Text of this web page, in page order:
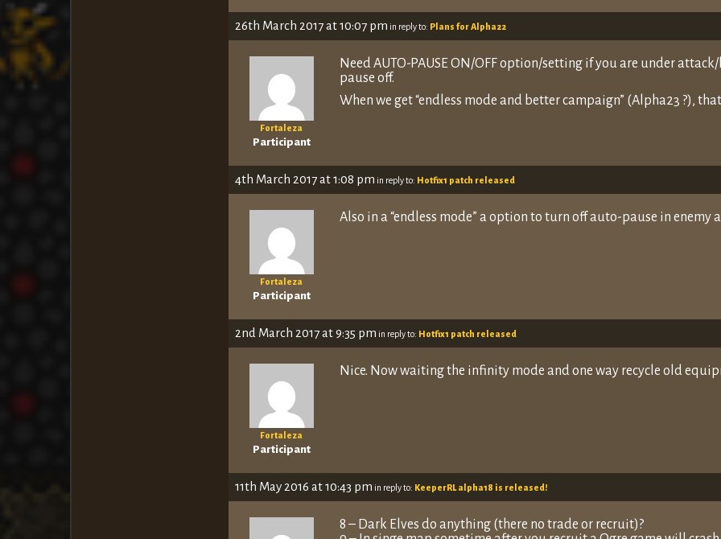
26th March 2017 at 10:07 pm in reply to: Plans for Alpha22
Fortaleza
Participant
Need AUTO-PAUSE ON/OFF option/setting if you are under
pause off.
When we get “endless mode and better campaign” (Alpha23 ?),
4th March 2017 at 1:08 pm in reply to: Hotfix1 patch released
Fortaleza
Participant
Also in a “endless mode” a option to turn off auto-pause in enemy
2nd March 2017 at 9:35 pm in reply to: Hotfix1 patch released
Fortaleza
Participant
Nice. Now waiting the infinity mode and one way recycle old
11th May 2016 at 10:43 pm in reply to: KeeperRL alpha18 is released!
8 – Dark Elves do anything (there no trade or recruit)?